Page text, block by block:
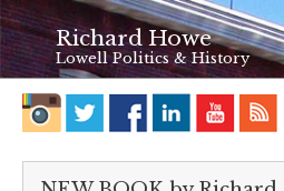
Richard Howe
Lowell Politics & History